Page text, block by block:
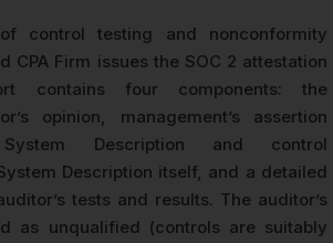
control testing and nonconformity
CPA Firm issues the SOC 2 attestation
contains four components: the
opinion, management’s assertion
Description and control
Description itself, and a detailed
tests and results. The auditor’s
as unqualified (controls are suitably